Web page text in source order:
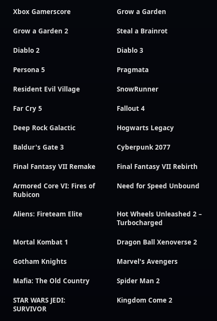
Xbox Gamerscore Grow a Garden
Grow a Garden 2 Steal a Brainrot
Diablo 2 Diablo 3
Persona 5 Pragmata
Resident Evil Village SnowRunner
Far Cry 5 Fallout 4
Deep Rock Galactic Hogwarts Legacy
Baldur's Gate 3 Cyberpunk 2077
Final Fantasy VII Remake Final Fantasy VII Rebirth
Armored Core VI: Fires of
Rubicon
Need for Speed Unbound
Aliens: Fireteam Elite
Hot Wheels Unleashed 2 –
Turbocharged
Mortal Kombat 1 Dragon Ball Xenoverse 2
Gotham Knights Marvel's Avengers
Mafia: The Old Country Spider Man 2
STAR WARS JEDI:
SURVIVOR
Kingdom Come 2